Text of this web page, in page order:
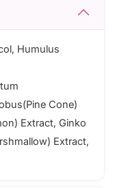
Humulus
Cone)
Extract, Ginko
Extract,